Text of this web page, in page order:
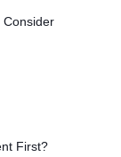
Consider
First?